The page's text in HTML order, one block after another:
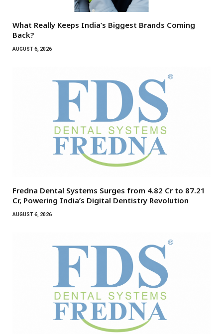
What Really Keeps India’s Biggest Brands Coming
Back?
AUGUST 6, 2026
Fredna Dental Systems Surges from ₹4.82 Cr to ₹87.21
Cr, Powering India’s Digital Dentistry Revolution
AUGUST 6, 2026